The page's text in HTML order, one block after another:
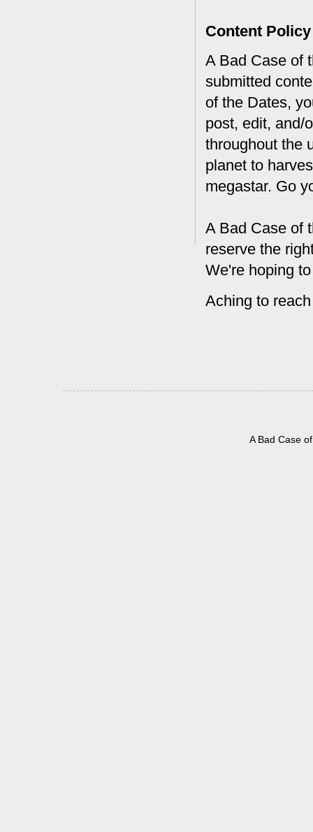
Content Policy
A Bad Case of
submitted
of the Dates,
post, edit, and/
throughout the
planet to
megastar. Go
A Bad Case of
reserve the
We're hoping
Aching to
A Bad Case